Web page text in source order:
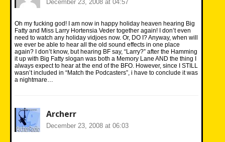
December 23, 2008 at 04:57
Oh my fucking god! I am now in happy holiday heaven hearing Big
Fatty and Miss Larry Hortensia Veder together again! I don’t even
need to watch any holiday vidjoes now. Or, DO I? Anyway, when will
we ever be able to hear all the old sound effects in one place
again? I don’t know, but hearing BF say, “Larry?” after the Hamming
it up with Big Fatty slogan was both a Memory Lane AND the thing I
always expect to hear at the end of the BFO. However, since I STILL
wasn’t included in “Match the Podcasters”, i have to conclude it was
a nightmare…
Archerr
December 23, 2008 at 06:03